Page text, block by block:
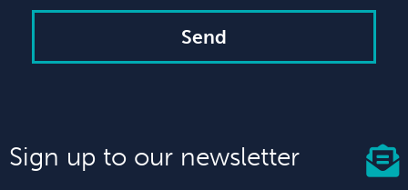
Send
Sign up to our newsletter